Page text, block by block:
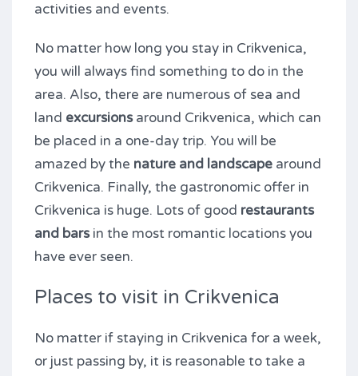
activities and events.
No matter how long you stay in Crikvenica,
you will always find something to do in the
area. Also, there are numerous of sea and
land excursionsaround Crikvenica, which can
be placed in a one-day trip. You will be
amazed by the nature and landscape around
Crikvenica. Finally, the gastronomic offer in
Crikvenica is huge. Lots of good restaurants
and barsin the most romantic locations you
have ever seen.
Places to visit in Crikvenica
No matter if staying in Crikvenica for a week,
or just passing by, it is reasonable to take a